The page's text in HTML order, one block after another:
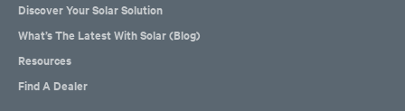
Discover Your Solar Solution
What’s The Latest With Solar (Blog)
Resources
Find A Dealer